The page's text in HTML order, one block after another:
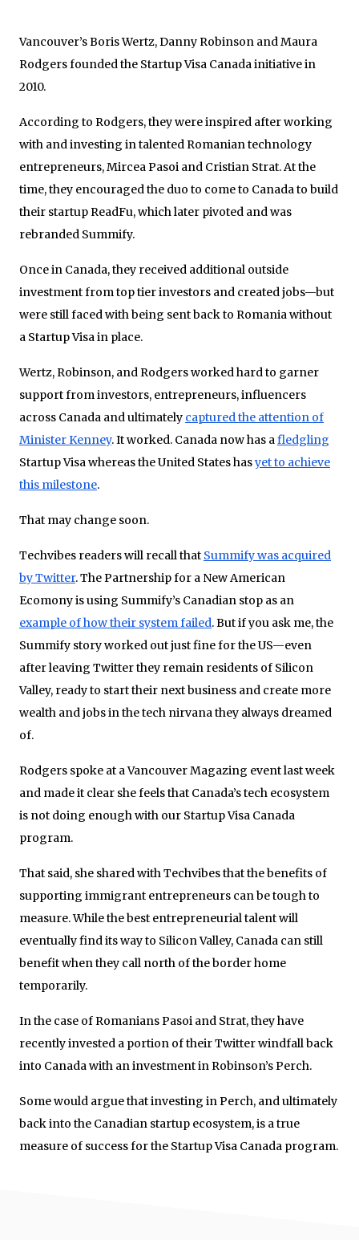
Vancouver’s Boris Wertz, Danny Robinson and Maura
Rodgers founded the Startup Visa Canada initiative in
2010.
According to Rodgers, they were inspired after working
with and investing in talented Romanian technology
entrepreneurs, Mircea Pasoi and Cristian Strat. At the
time, they encouraged the duo to come to Canada to build
their startup ReadFu, which later pivoted and was
rebranded Summify.
Once in Canada, they received additional outside
investment from top tier investors and created jobs—but
were still faced with being sent back to Romania without
a Startup Visa in place.
Wertz, Robinson, and Rodgers worked hard to garner
support from investors, entrepreneurs, influencers
across Canada and ultimately captured the attention of
Minister Kenney. It worked. Canada now has afledgling
Startup Visa whereas the United States hasyet to achieve
this milestone.
That may change soon.
Techvibes readers will recall that Summify was acquired
by Twitter. The Partnership for a New American
Ecomony is using Summify’s Canadian stop as an
example of how their system failed. But if you ask me, the
Summify story worked out just fine for the US—even
after leaving Twitter they remain residents of Silicon
Valley, ready to start their next business and create more
wealth and jobs in the tech nirvana they always dreamed
of.
Rodgers spoke at a Vancouver Magazing event last week
and made it clear she feels that Canada’s tech ecosystem
is not doing enough with our Startup Visa Canada
program.
That said, she shared with Techvibes that the benefits of
supporting immigrant entrepreneurs can be tough to
measure. While the best entrepreneurial talent will
eventually find its way to Silicon Valley, Canada can still
benefit when they call north of the border home
temporarily.
In the case of Romanians Pasoi and Strat, they have
recently invested a portion of their Twitter windfall back
into Canada with an investment in Robinson’s Perch.
Some would argue that investing in Perch, and ultimately
back into the Canadian startup ecosystem, is a true
measure of success for the Startup Visa Canada program.